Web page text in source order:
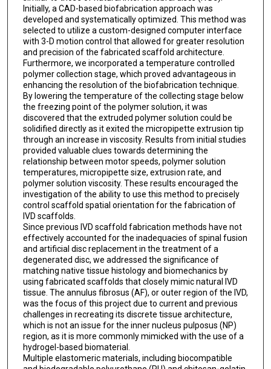
Initially, a CAD-based biofabrication approach was
developed and systematically optimized. This method was
selected to utilize a custom-designed computer interface
with 3-D motion control that allowed for greater resolution
and precision of the fabricated scaffold architecture.
Furthermore, we incorporated a temperature controlled
polymer collection stage, which proved advantageous in
enhancing the resolution of the biofabrication technique.
By lowering the temperature of the collecting stage below
the freezing point of the polymer solution, it was
discovered that the extruded polymer solution could be
solidified directly as it exited the micropipette extrusion tip
through an increase in viscosity. Results from initial studies
provided valuable clues towards determining the
relationship between motor speeds, polymer solution
temperatures, micropipette size, extrusion rate, and
polymer solution viscosity. These results encouraged the
investigation of the ability to use this method to precisely
control scaffold spatial orientation for the fabrication of
IVD scaffolds.
Since previous IVD scaffold fabrication methods have not
effectively accounted for the inadequacies of spinal fusion
and artificial disc replacement in the treatment of a
degenerated disc, we addressed the significance of
matching native tissue histology and biomechanics by
using fabricated scaffolds that closely mimic natural IVD
tissue. The annulus fibrosus (AF), or outer region of the IVD,
was the focus of this project due to current and previous
challenges in recreating its discrete tissue architecture,
which is not an issue for the inner nucleus pulposus (NP)
region, as it is more commonly mimicked with the use of a
hydrogel-based biomaterial.
Multiple elastomeric materials, including biocompatible